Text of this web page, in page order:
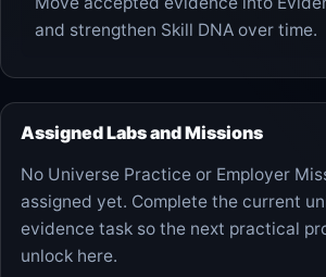
and strengthen Skill DNA over time.
Assigned Labs and Missions
No Universe Practice or Employer
assigned yet. Complete the current
evidence task so the next practical
unlock here.